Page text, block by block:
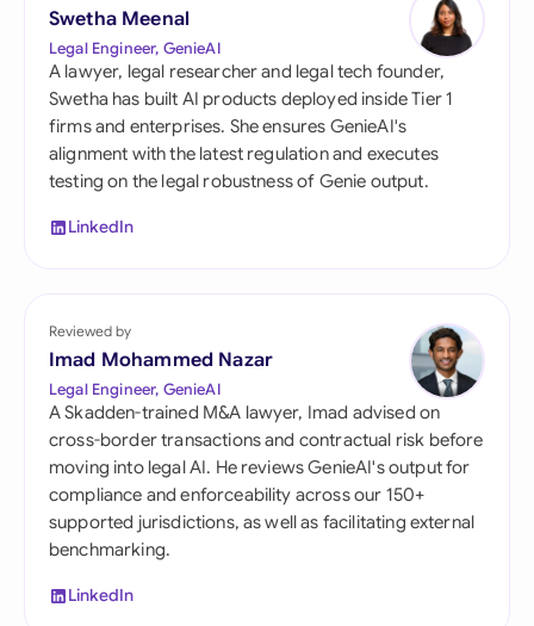
Swetha Meenal
Legal Engineer, GenieAI
A lawyer, legal researcher and legal tech founder,
Swetha has built AI products deployed inside Tier 1
firms and enterprises. She ensures GenieAI's
alignment with the latest regulation and executes
testing on the legal robustness of Genie output.
LinkedIn
Reviewed by
Imad Mohammed Nazar
Legal Engineer, GenieAI
A Skadden-trained M&A lawyer, Imad advised on
cross-border transactions and contractual risk before
moving into legal AI. He reviews GenieAI's output for
compliance and enforceability across our 150+
supported jurisdictions, as well as facilitating external
benchmarking.
LinkedIn